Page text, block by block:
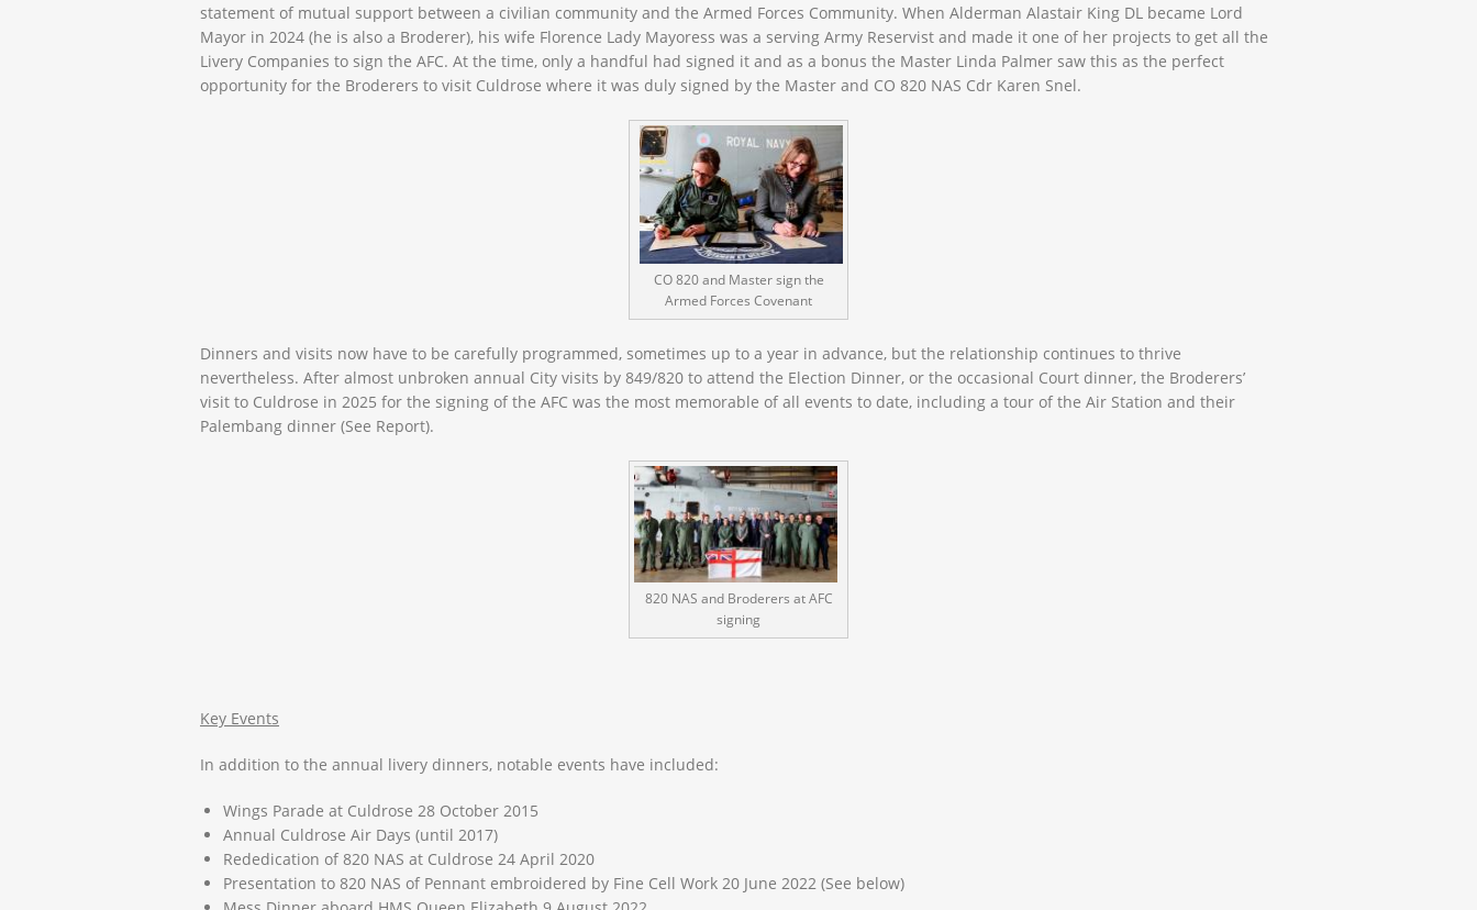
statement of mutual support between a civilian community and the Armed Forces Community. When Alderman Alastair King DL became Lord
Mayor in 2024 (he is also a Broderer), his wife Florence Lady Mayoress was a serving Army Reservist and made it one of her projects to get all the
Livery Companies to sign the AFC. At the time, only a handful had signed it and as a bonus the Master Linda Palmer saw this as the perfect
opportunity for the Broderers to visit Culdrose where it was duly signed by the Master and CO 820 NAS Cdr Karen Snel.
CO 820 and Master sign the
Armed Forces Covenant
Dinners and visits now have to be carefully programmed, sometimes up to a year in advance, but the relationship continues to thrive
nevertheless. After almost unbroken annual City visits by 849/820 to attend the Election Dinner, or the occasional Court dinner, the Broderers’
visit to Culdrose in 2025 for the signing of the AFC was the most memorable of all events to date, including a tour of the Air Station and their
Palembang dinner (See Report).
820 NAS and Broderers at AFC
signing
Key Events
In addition to the annual livery dinners, notable events have included:
Wings Parade at Culdrose 28 October 2015
Annual Culdrose Air Days (until 2017)
Rededication of 820 NAS at Culdrose 24 April 2020
Presentation to 820 NAS of Pennant embroidered by Fine Cell Work 20 June 2022 (See below)